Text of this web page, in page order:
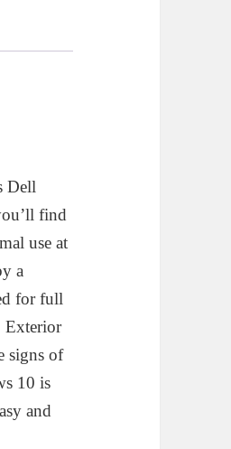
Dell
find
use at
a
for full
Exterior
signs of
10 is
and